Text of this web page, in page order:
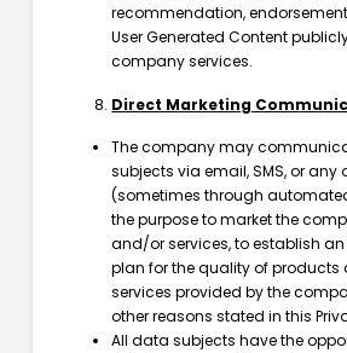
recommendation,
User Generated Content
company services.
Direct Marketing
The company may
subjects via email, SMS, or any
(sometimes through
the purpose to market the
and/or services, to establish
plan for the quality of
services provided by the
other reasons stated in this
All data subjects have the